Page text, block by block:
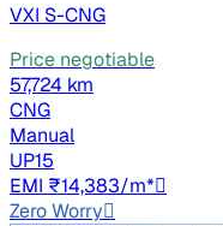
VXI S-CNG
Price negotiable
57,724 km
CNG
Manual
UP15
EMI ₹14,383/m*
Zero Worry